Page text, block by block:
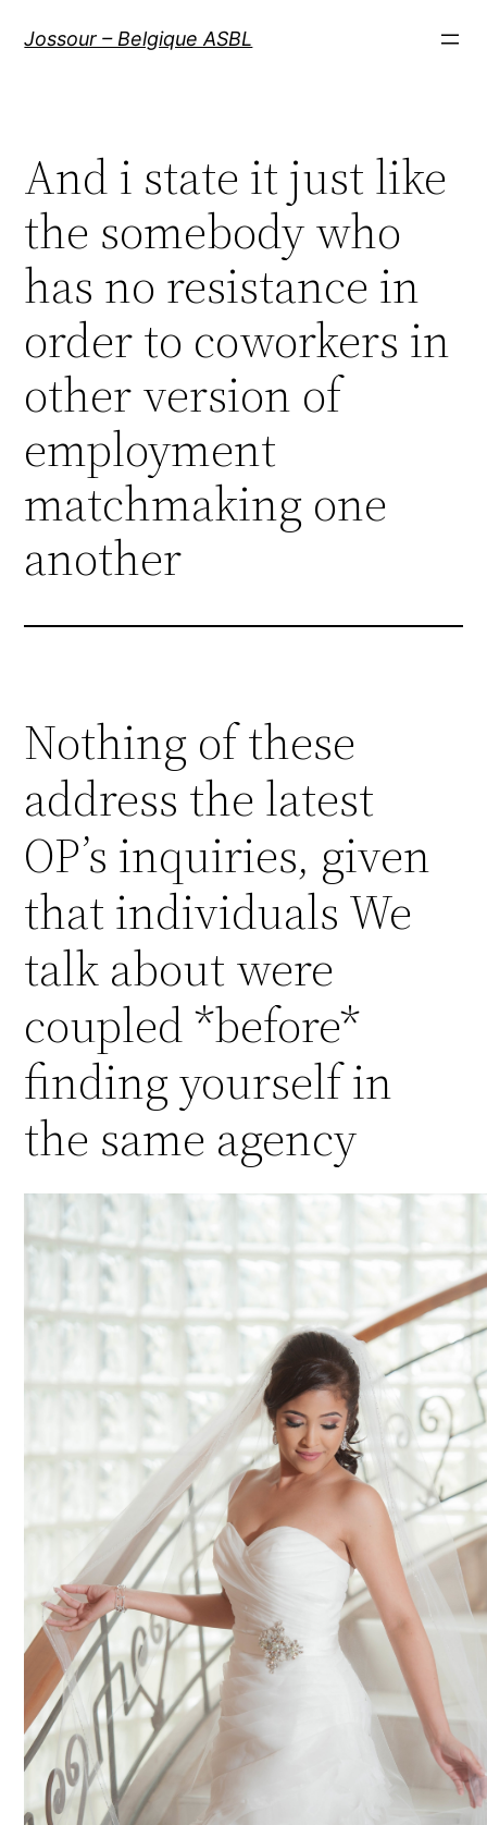
Jossour – Belgique ASBL
And i state it just like
the somebody who
has no resistance in
order to coworkers in
other version of
employment
matchmaking one
another
Nothing of these
address the latest
OP’s inquiries, given
that individuals We
talk about were
coupled *before*
finding yourself in
the same agency